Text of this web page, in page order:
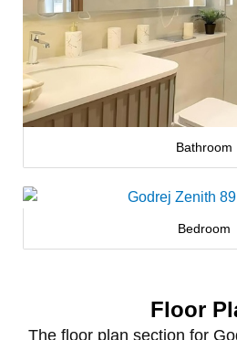
Bathroom
Bedroom
Floor
The floor plan section for